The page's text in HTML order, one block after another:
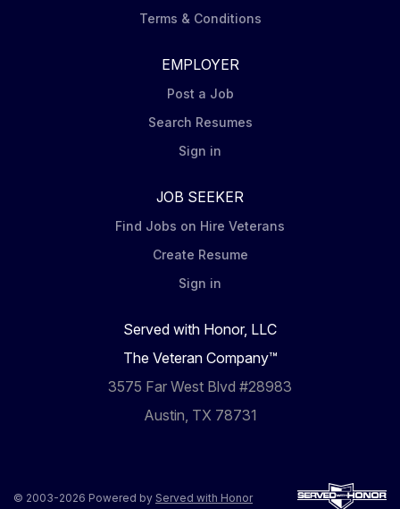
Terms & Conditions
EMPLOYER
Post a Job
Search Resumes
Sign in
JOB SEEKER
Find Jobs on Hire Veterans
Create Resume
Sign in
Served with Honor, LLC
The Veteran Company™
3575 Far West Blvd #28983
Austin, TX 78731
© 2003-2026 Powered by Served with Honor